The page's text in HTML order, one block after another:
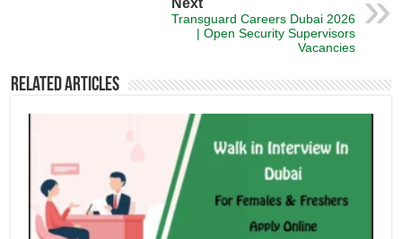
Transguard Careers Dubai 2026
| Open Security Supervisors
Vacancies
Related Articles